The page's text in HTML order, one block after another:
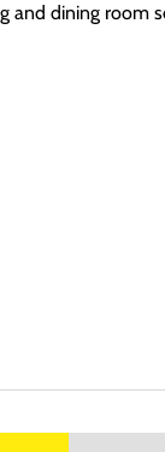
and dining room